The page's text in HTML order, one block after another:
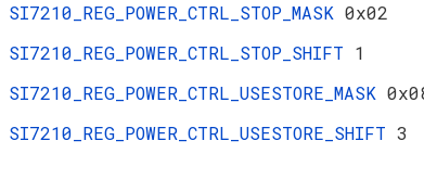
SI7210_REG_POWER_CTRL_STOP_MASK 0x02
SI7210_REG_POWER_CTRL_STOP_SHIFT 1
SI7210_REG_POWER_CTRL_USESTORE_MASK
SI7210_REG_POWER_CTRL_USESTORE_SHIFT 3